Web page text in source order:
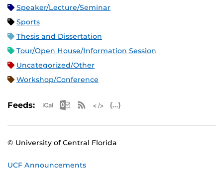
Speaker/Lecture/Seminar
Sports
Thesis and Dissertation
Tour/Open House/Information Session
Uncategorized/Other
Workshop/Conference
Feeds: Apple iCal Feed (ICS)
Microsoft Outlook Feed (ICS)
RSS Feed
© University of Central Florida
UCF Announcements